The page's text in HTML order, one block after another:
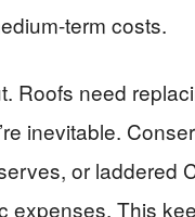
term costs.
Roofs need
inevitable.
or laddered
expenses. This